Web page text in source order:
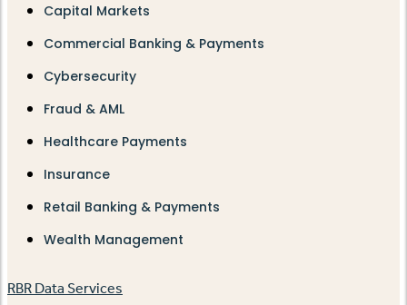
Capital Markets
Commercial Banking & Payments
Cybersecurity
Fraud & AML
Healthcare Payments
Insurance
Retail Banking & Payments
Wealth Management
RBR Data Services